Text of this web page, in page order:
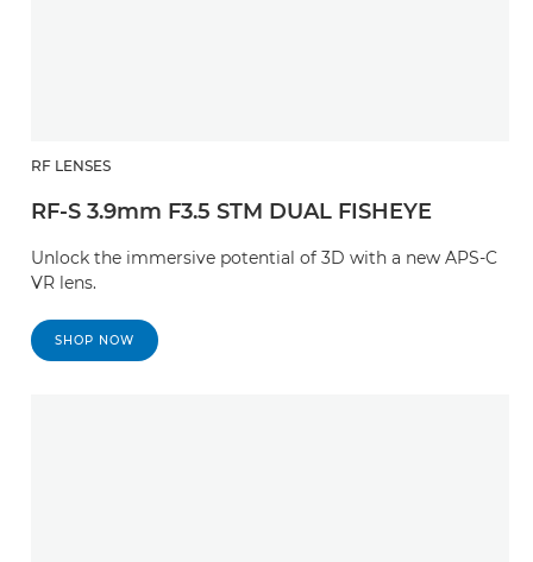
RF LENSES
RF-S 3.9mm F3.5 STM DUAL FISHEYE
Unlock the immersive potential of 3D with a new APS-C
VR lens.
SHOP NOW